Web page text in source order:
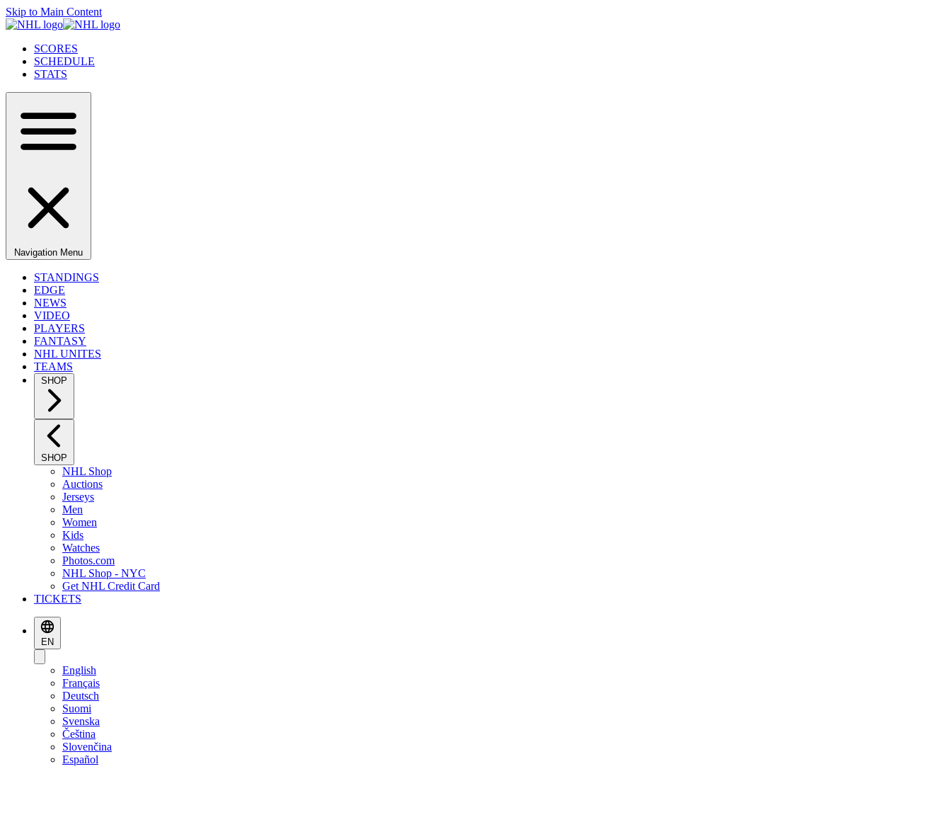
Skip to Main Content
SCORES
SCHEDULE
STATS
Navigation Menu
STANDINGS
EDGE
NEWS
VIDEO
PLAYERS
FANTASY
NHL UNITES
TEAMS
SHOP
SHOP
NHL Shop
Auctions
Jerseys
Men
Women
Kids
Watches
Photos.com
NHL Shop - NYC
Get NHL Credit Card
TICKETS
EN
English
Français
Deutsch
Suomi
Svenska
Čeština
Slovenčina
Español